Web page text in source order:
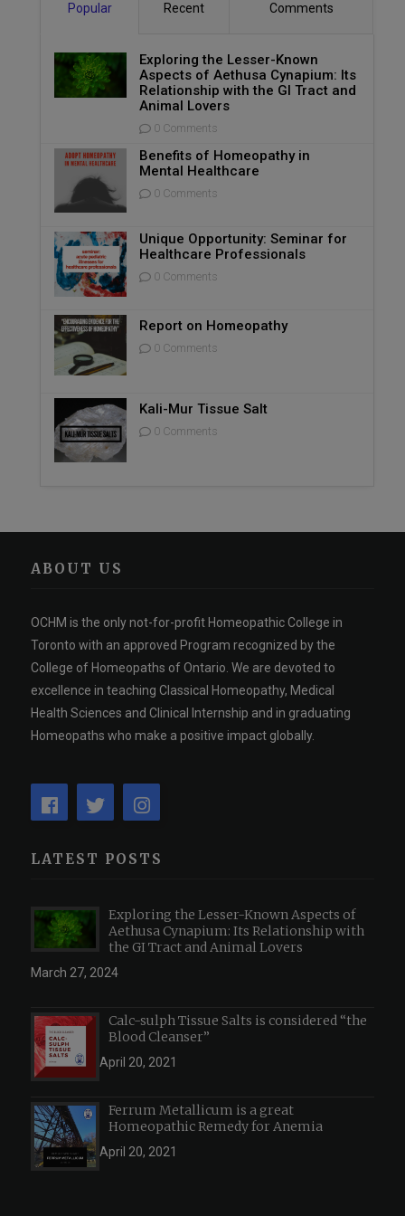
Popular Recent Comments
Exploring the Lesser-Known
Aspects of Aethusa Cynapium: Its
Relationship with the GI Tract and
Animal Lovers
0 Comments
Benefits of Homeopathy in
Mental Healthcare
0 Comments
Unique Opportunity: Seminar for
Healthcare Professionals
0 Comments
Report on Homeopathy
0 Comments
Kali-Mur Tissue Salt
0 Comments
ABOUT US
OCHM is the only not-for-profit Homeopathic College in
Toronto with an approved Program recognized by the
College of Homeopaths of Ontario. We are devoted to
excellence in teaching Classical Homeopathy, Medical
Health Sciences and Clinical Internship and in graduating
Homeopaths who make a positive impact globally.
LATEST POSTS
Exploring the Lesser-Known Aspects of
Aethusa Cynapium: Its Relationship with
the GI Tract and Animal Lovers
March 27, 2024
Calc-sulph Tissue Salts is considered “the
Blood Cleanser”
April 20, 2021
Ferrum Metallicum is a great
Homeopathic Remedy for Anemia
April 20, 2021